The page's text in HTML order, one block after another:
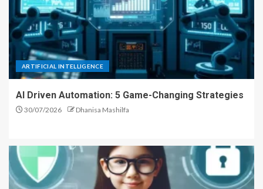
ARTIFICIAL INTELLIGENCE
AI Driven Automation: 5 Game-Changing Strategies
30/07/2026 Dhanisa Mashilfa